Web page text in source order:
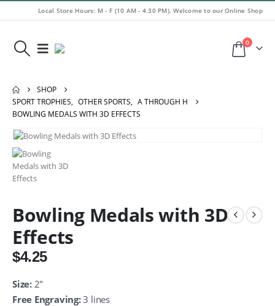
Local Store Hours: M - F (10 AM - 4.30 PM). Welcome to our Online Shop
0
SHOP
SPORT TROPHIES, OTHER SPORTS, A THROUGH H
BOWLING MEDALS WITH 3D EFFECTS
Bowling Medals with 3D
Effects
$4.25
Size:2″
Free Engraving:3 lines